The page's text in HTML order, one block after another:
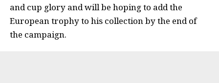
and cup glory and will be hoping to add the
European trophy to his collection by the end of
the campaign.